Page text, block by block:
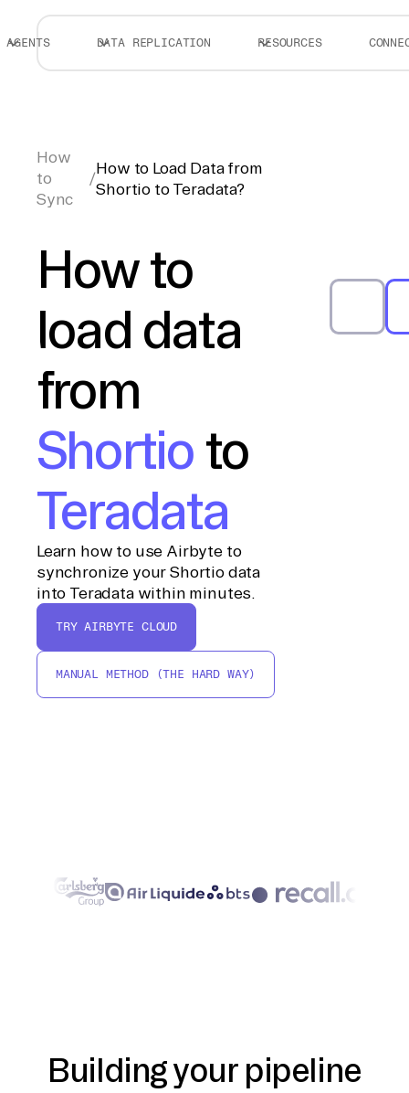
AGENTS DATA REPLICATION RESOURCES
How
to
Sync
/
How to Load Data from
Shortio to Teradata?
How to
load data
from
Shortio to
Teradata
Learn how to use Airbyte to
synchronize your Shortio data
into Teradata within minutes.
TRY AIRBYTE CLOUD
MANUAL METHOD (THE HARD WAY)
Building your pipeline